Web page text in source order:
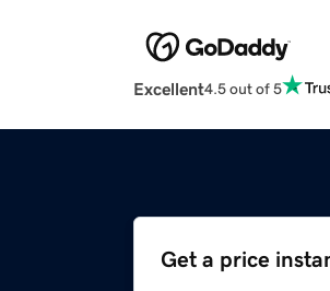
Excellent4.5 out of 5
Get a price